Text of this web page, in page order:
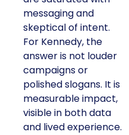
messaging and
skeptical of intent.
For Kennedy, the
answer is not louder
campaigns or
polished slogans. It is
measurable impact,
visible in both data
and lived experience.